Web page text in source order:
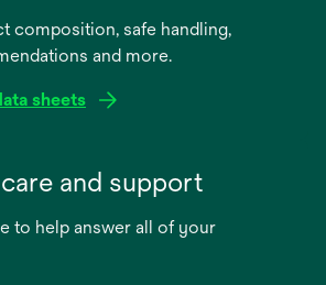
composition, safe handling,
and more.
sheets
and support
to help answer all of your